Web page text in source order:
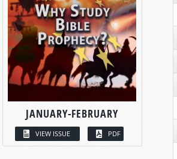
JANUARY-FEBRUARY
VIEW ISSUE PDF